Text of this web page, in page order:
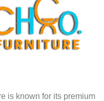
is known for its premium